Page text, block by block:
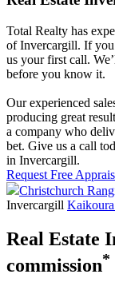
Total Realty has
of Invercargill. If you
us your first call.
before you know it.
Our experienced
producing great
a company who
bet. Give us a call
in Invercargill.
Request Free
Christchurch
Invercargill Kaikoura
Real Estate
commission*